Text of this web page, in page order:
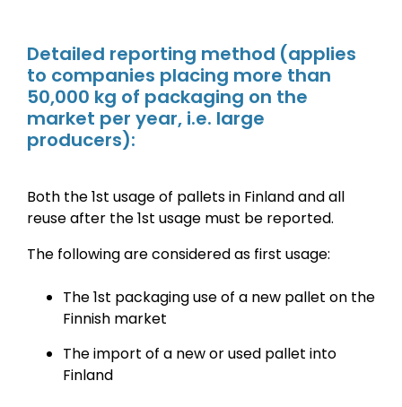
Detailed reporting method (applies
to companies placing more than
50,000 kg of packaging on the
market per year, i.e. large
producers):
Both the 1st usage of pallets in Finland and all
reuse after the 1st usage must be reported.
The following are considered as first usage:
The 1st packaging use of a new pallet on the
Finnish market
The import of a new or used pallet into
Finland